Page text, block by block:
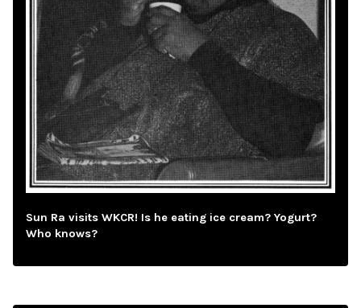
Sun Ra visits WKCR! Is he eating ice cream? Yogurt?
Who knows?